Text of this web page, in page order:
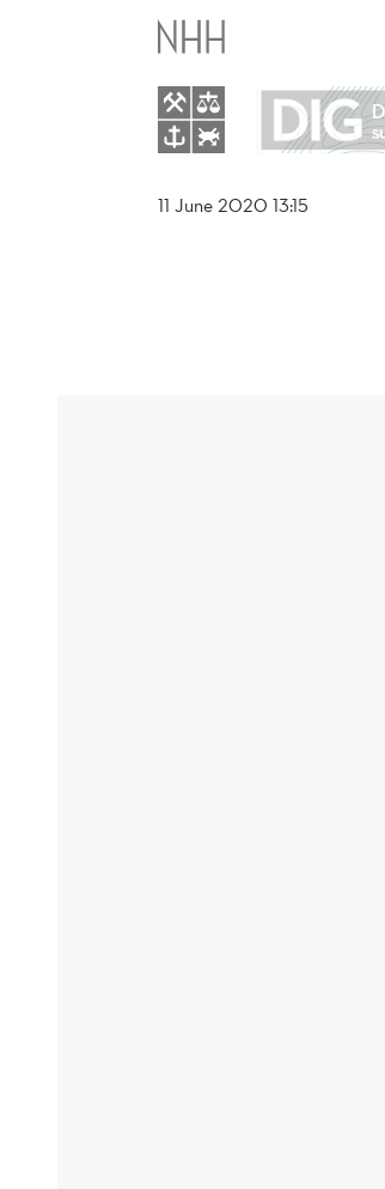
WORLD
WITHOUT
WORK”11 June 2020 13:15